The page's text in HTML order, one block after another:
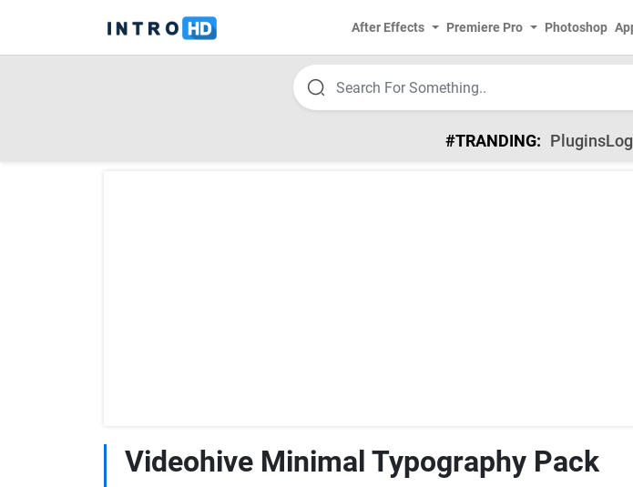
After Effects Premiere Pro Photoshop
#TRANDING: Plugins
Videohive Minimal Typography Pack